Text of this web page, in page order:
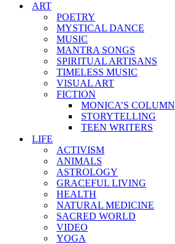
ART
POETRY
MYSTICAL DANCE
MUSIC
MANTRA SONGS
SPIRITUAL ARTISANS
TIMELESS MUSIC
VISUAL ART
FICTION
MONICA’S COLUMN
STORYTELLING
TEEN WRITERS
LIFE
ACTIVISM
ANIMALS
ASTROLOGY
GRACEFUL LIVING
HEALTH
NATURAL MEDICINE
SACRED WORLD
VIDEO
YOGA